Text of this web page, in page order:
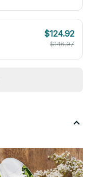
$124.92
$146.97